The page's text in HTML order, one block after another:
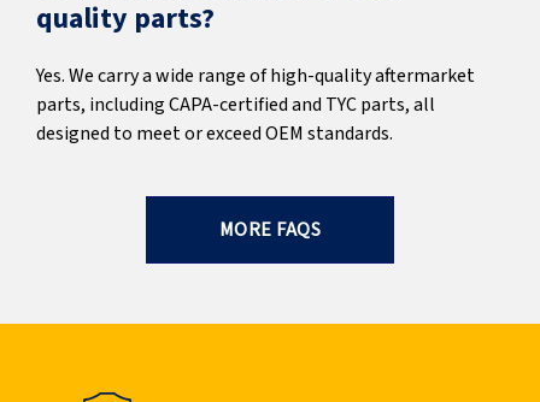
quality parts?
Yes. We carry a wide range of high-quality aftermarket
parts, including CAPA-certified and TYC parts, all
designed to meet or exceed OEM standards.
MORE FAQS